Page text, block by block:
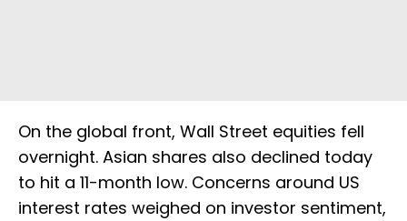
On the global front, Wall Street equities fell
overnight. Asian shares also declined today
to hit a 11-month low. Concerns around US
interest rates weighed on investor sentiment,